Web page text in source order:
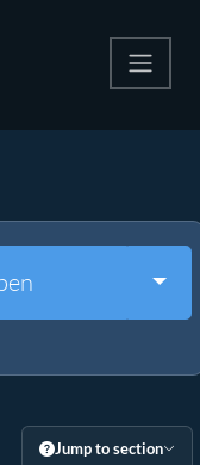
Jump to section